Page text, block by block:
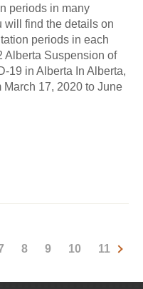
periods in many
find the details on
periods in each
Alberta Suspension of
19 in Alberta In Alberta,
March 17, 2020 to June
8 9 10 11